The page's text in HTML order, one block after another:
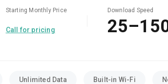
Starting Monthly Price
Call for pricing
Download Speed
Unlimited Data Built-in Wi-Fi